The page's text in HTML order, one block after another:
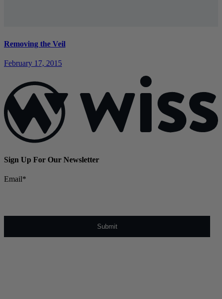
Removing the Veil
February 17, 2015
Sign Up For Our Newsletter
Email*